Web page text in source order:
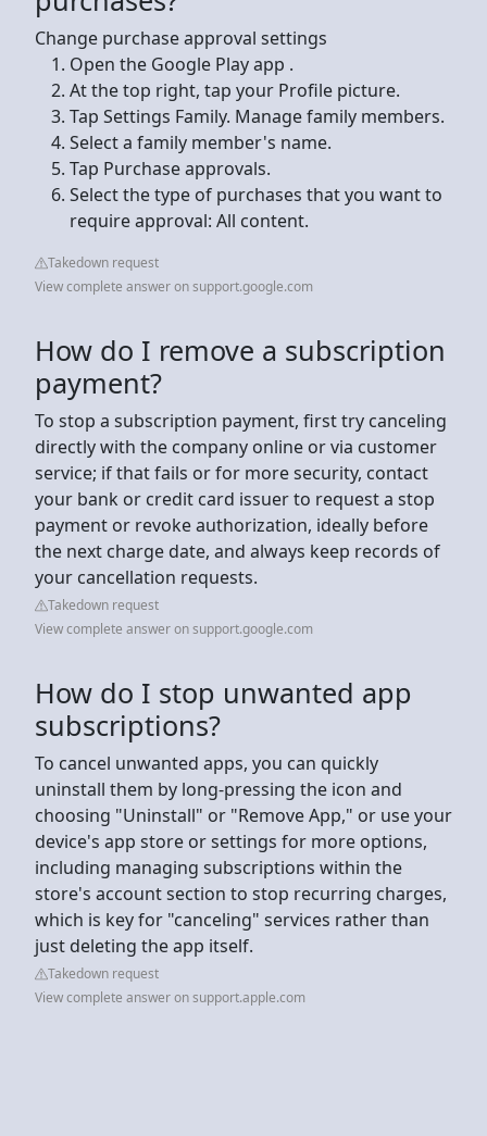
Change purchase approval settings
Open the Google Play app .
At the top right, tap your Profile picture.
Tap Settings Family. Manage family members.
Select a family member's name.
Tap Purchase approvals.
Select the type of purchases that you want to
require approval: All content.
Takedown request
View complete answer on support.google.com
How do I remove a subscription
payment?
To stop a subscription payment, first try canceling
directly with the company online or via customer
service; if that fails or for more security, contact
your bank or credit card issuer to request a stop
payment or revoke authorization, ideally before
the next charge date, and always keep records of
your cancellation requests.
Takedown request
View complete answer on support.google.com
How do I stop unwanted app
subscriptions?
To cancel unwanted apps, you can quickly
uninstall them by long-pressing the icon and
choosing "Uninstall" or "Remove App," or use your
device's app store or settings for more options,
including managing subscriptions within the
store's account section to stop recurring charges,
which is key for "canceling" services rather than
just deleting the app itself.
Takedown request
View complete answer on support.apple.com